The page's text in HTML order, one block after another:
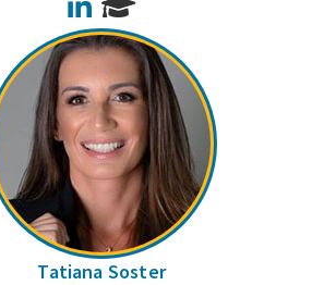
Tatiana Soster